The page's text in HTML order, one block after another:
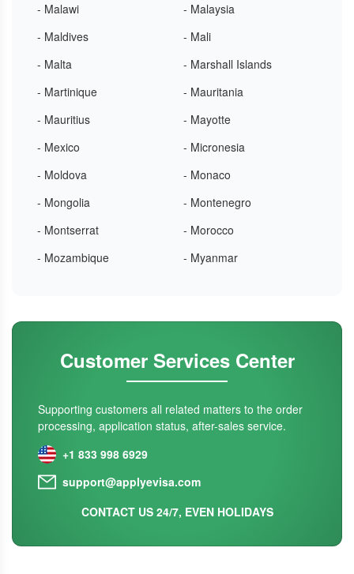
- Malawi
- Malaysia
- Maldives
- Mali
- Malta
- Marshall Islands
- Martinique
- Mauritania
- Mauritius
- Mayotte
- Mexico
- Micronesia
- Moldova
- Monaco
- Mongolia
- Montenegro
- Montserrat
- Morocco
- Mozambique
- Myanmar
Customer Services Center
Supporting customers all related matters to the order
processing, application status, after-sales service.
+1 833 998 6929
support@applyevisa.com
CONTACT US 24/7, EVEN HOLIDAYS